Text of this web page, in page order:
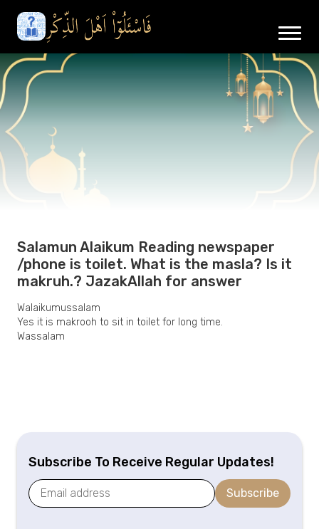
Salamun Alaikum Reading newspaper
/phone is toilet. What is the masla? Is it
makruh.? JazakAllah for answer
Walaikumussalam
Yes it is makrooh to sit in toilet for long time.
Wassalam
Subscribe To Receive Regular Updates!
Subscribe